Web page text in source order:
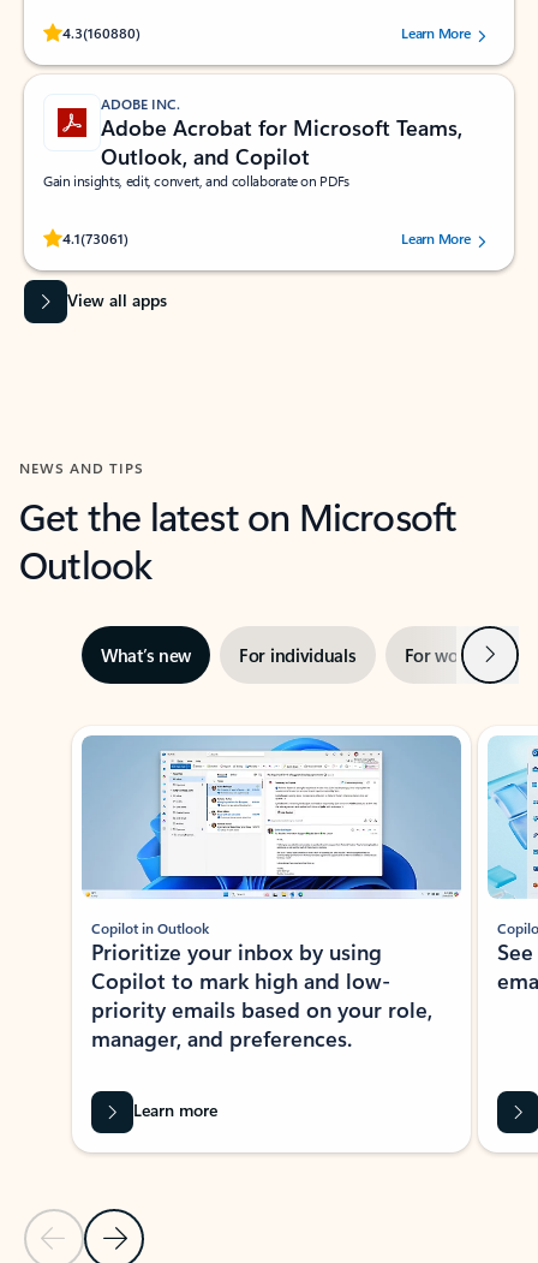
4.3(160880)
Rated (#=ratingAverage#) stars out of 5 stars, by 160880 users.Learn More
ADOBE INC.
Adobe Acrobat for Microsoft Teams,
Outlook, and Copilot
Gain insights, edit, convert, and collaborate on PDFs
4.1(73061)
Rated (#=ratingAverage#) stars out of 5 stars, by 73061 users.Learn More
View all apps
NEWS AND TIPS
Get the latest on Microsoft
Outlook
What’s new For individuals For work Next
Showing slide 1 of 3
Previous Slide
Next Slide
Copilot in Outlook
Prioritize your inbox by using
Copilot to mark high and low-
priority emails based on your role,
manager, and preferences.
Learn more